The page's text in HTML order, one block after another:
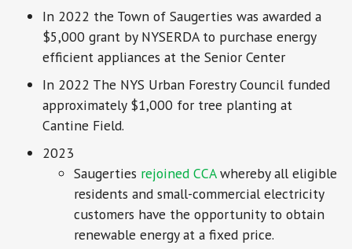
In 2022 the Town of Saugerties was awarded a
$5,000 grant by NYSERDA to purchase energy
efficient appliances at the Senior Center
In 2022 The NYS Urban Forestry Council funded
approximately $1,000 for tree planting at
Cantine Field.
2023
Saugerties rejoined CCAwhereby all eligible
residents and small-commercial electricity
customers have the opportunity to obtain
renewable energy at a fixed price.